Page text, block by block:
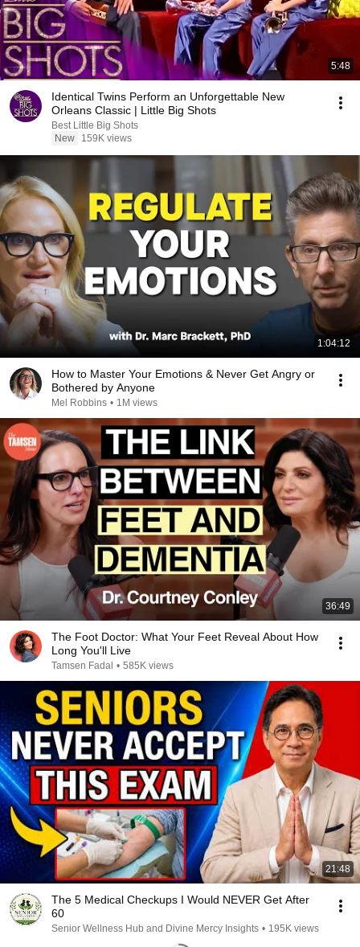
5:48
Identical Twins Perform an Unforgettable New
Orleans Classic | Little Big Shots
Best Little Big Shots
New
159K views
1:04:12
How to Master Your Emotions & Never Get Angry or
Bothered by Anyone
Mel Robbins • 1M views
36:49
The Foot Doctor: What Your Feet Reveal About How
Long You'll Live
Tamsen Fadal • 585K views
21:48
The 5 Medical Checkups I Would NEVER Get After
60
Senior Wellness Hub and Divine Mercy Insights • 195K views